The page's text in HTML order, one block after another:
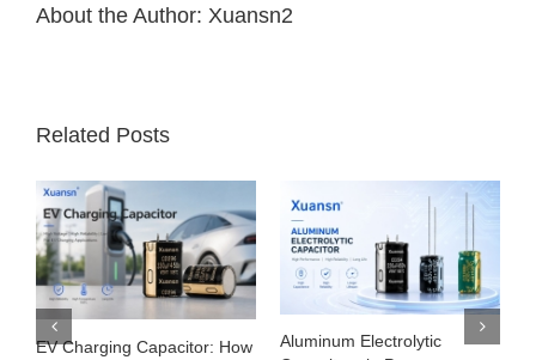
About the Author: Xuansn2
Related Posts
What Is an Electrolytic
Uses of